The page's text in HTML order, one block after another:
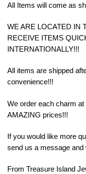
All Items will come as
WE ARE LOCATED IN
RECEIVE ITEMS
INTERNATIONALLY!!!
All items are shipped
convenience!!!
We order each charm
AMAZING prices!!!
If you would like more
send us a message
From Treasure Island